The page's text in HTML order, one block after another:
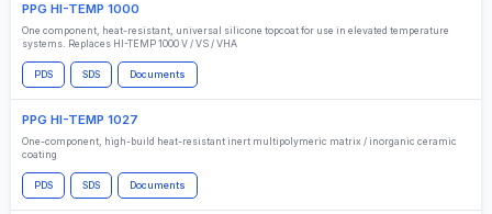
PPG HI-TEMP 1000
One component, heat-resistant, universal silicone topcoat for use in elevated temperature
systems. Replaces HI-TEMP 1000 V / VS / VHA
PDS SDS Documents
PPG HI-TEMP 1027
One-component, high-build heat-resistant inert multipolymeric matrix / inorganic ceramic
coating
PDS SDS Documents